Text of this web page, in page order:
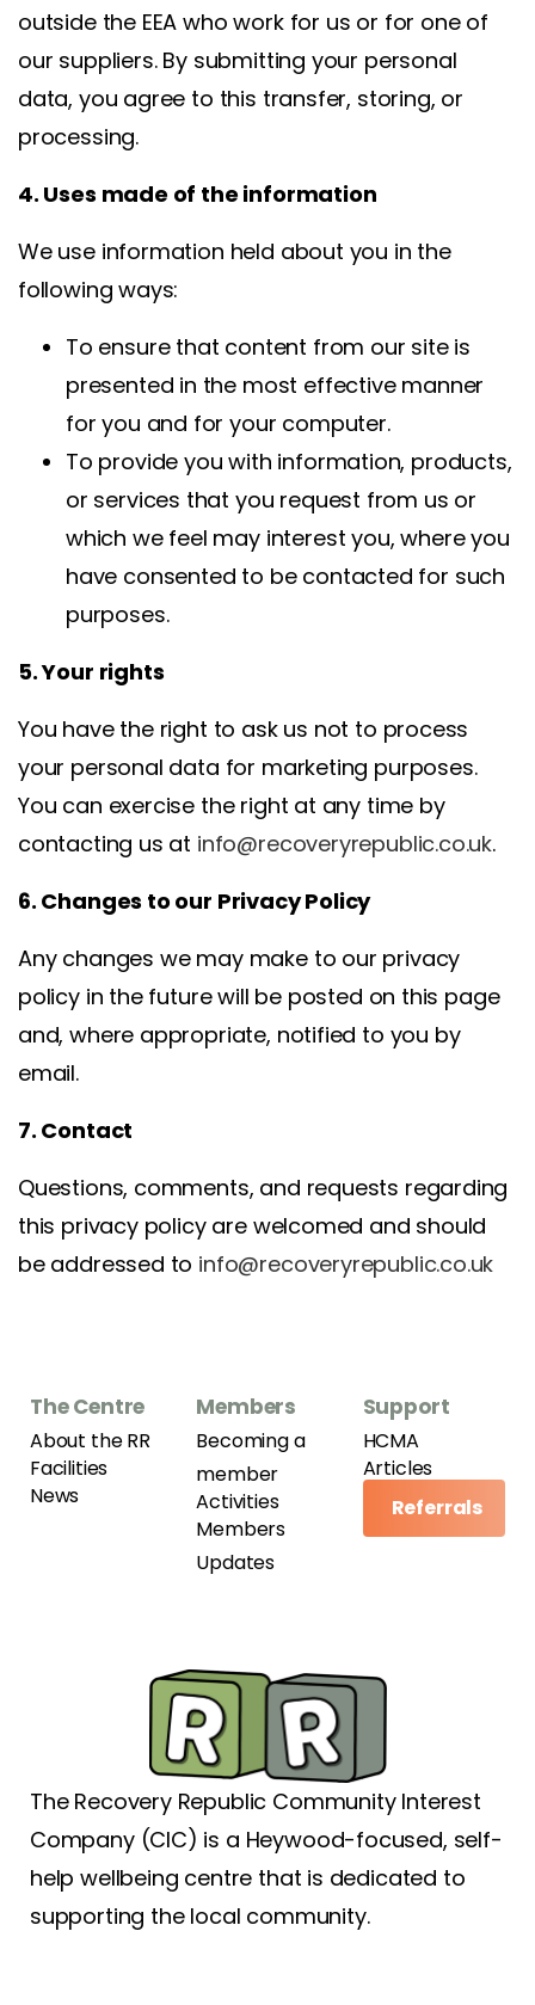
outside the EEA who work for us or for one of
our suppliers. By submitting your personal
data, you agree to this transfer, storing, or
processing.
4. Uses made of the information
We use information held about you in the
following ways:
To ensure that content from our site is
presented in the most effective manner
for you and for your computer.
To provide you with information, products,
or services that you request from us or
which we feel may interest you, where you
have consented to be contacted for such
purposes.
5. Your rights
You have the right to ask us not to process
your personal data for marketing purposes.
You can exercise the right at any time by
contacting us at info@recoveryrepublic.co.uk.
6. Changes to our Privacy Policy
Any changes we may make to our privacy
policy in the future will be posted on this page
and, where appropriate, notified to you by
email.
7. Contact
Questions, comments, and requests regarding
this privacy policy are welcomed and should
be addressed to info@recoveryrepublic.co.uk
The Centre
About the RR
Facilities
News
Members
Becoming a
member
Activities
Members
Updates
Support
HCMA
Articles
Referrals
The Recovery Republic Community Interest
Company (CIC) is a Heywood-focused, self-
help wellbeing centre that is dedicated to
supporting the local community.